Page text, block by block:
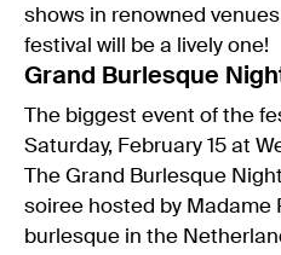
shows in renowned
festival will be a lively one!
Grand Burlesque
The biggest event of the
Saturday, February 15 at
The Grand Burlesque
soiree hosted by Madame
burlesque in the